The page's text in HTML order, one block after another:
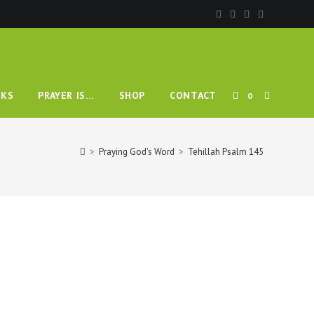
PRAYER IS… SHOP CONTACT 0 TOGGLE
> Praying God's Word > Tehillah Psalm 145